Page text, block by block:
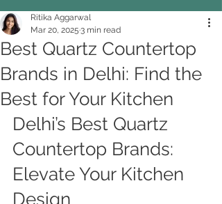
Best Quartz Countertop
Brands in Delhi: Find the
Best for Your Kitchen
Ritika Aggarwal
Mar 20, 2025 3 min read
Delhi’s Best Quartz
Countertop Brands:
Elevate Your Kitchen
Design